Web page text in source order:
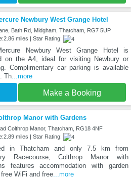
Newbury West Grange Hotel
Bath Rd, Midgham, Thatcham, RG7 5UP
miles | Star Rating:
Newbury West Grange Hotel is
on the A4, ideal for visiting Newbury or
Complimentary car parking is available
Th...more
Make a Booking
Manor with Gardens
Colthrop Manor, Thatcham, RG18 4NF
miles | Star Rating:
in Thatcham and only 7.5 km from
Racecourse, Colthrop Manor with
features accommodation with garden
WiFi and free...more